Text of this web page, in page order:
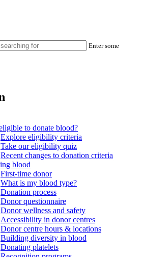
Enter some
to donate blood?
Explore eligibility criteria
Take our eligibility quiz
Recent changes to donation criteria
blood
First-time donor
What is my blood type?
Donation process
Donor questionnaire
Donor wellness and safety
Accessibility in donor centres
Donor centre hours & locations
Building diversity in blood
Donating platelets